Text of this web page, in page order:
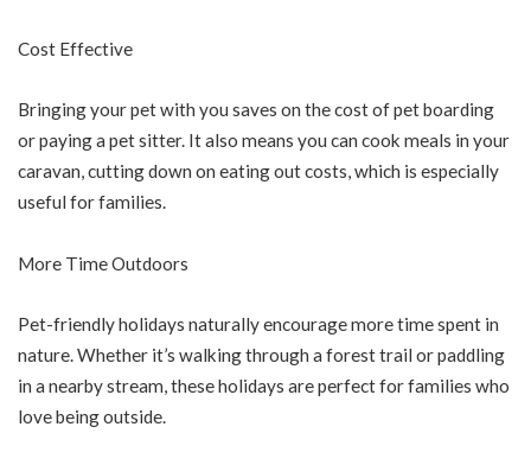
Cost Effective
Bringing your pet with you saves on the cost of pet boarding
or paying a pet sitter. It also means you can cook meals in your
caravan, cutting down on eating out costs, which is especially
useful for families.
More Time Outdoors
Pet-friendly holidays naturally encourage more time spent in
nature. Whether it’s walking through a forest trail or paddling
in a nearby stream, these holidays are perfect for families who
love being outside.